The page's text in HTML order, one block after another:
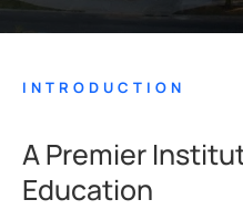
INTRODUCTION
A Premier
Education